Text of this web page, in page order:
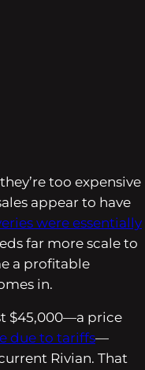
too expensive
appear to have
were essentially
far more scale to
a profitable
in.
$45,000—a price
due to tariffs—
Rivian. That